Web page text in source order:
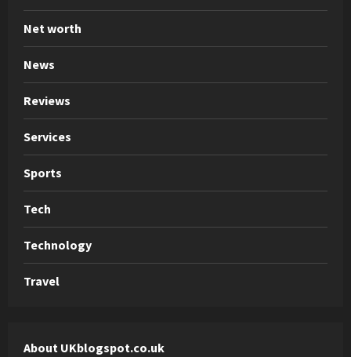
Net worth
News
Reviews
Services
Sports
Tech
Technology
Travel
About UKblogspot.co.uk